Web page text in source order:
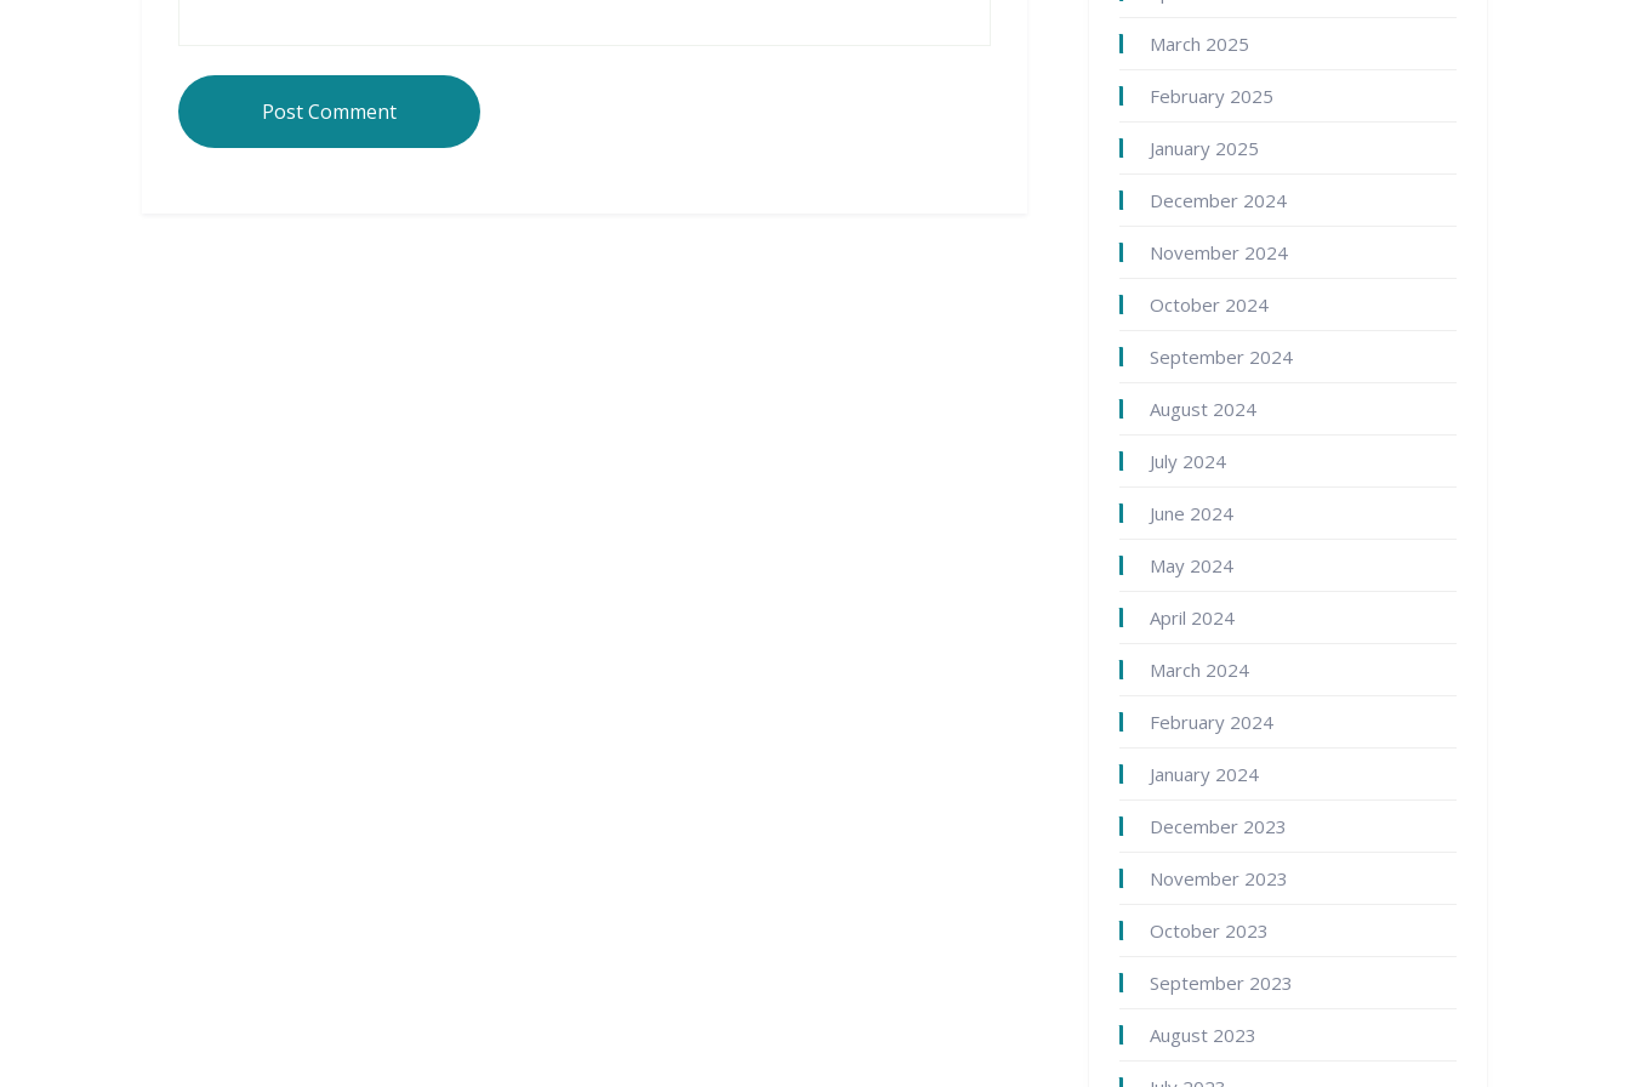
March 2025
February 2025
January 2025
December 2024
November 2024
October 2024
September 2024
August 2024
July 2024
June 2024
May 2024
April 2024
March 2024
February 2024
January 2024
December 2023
November 2023
October 2023
September 2023
August 2023